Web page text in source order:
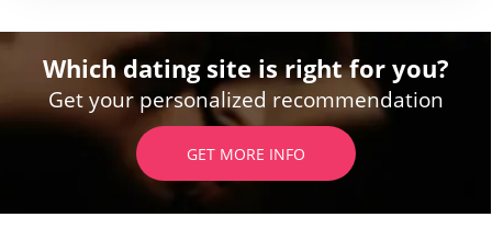
Which dating site is right for you?
Get your personalized recommendation
GET MORE INFO